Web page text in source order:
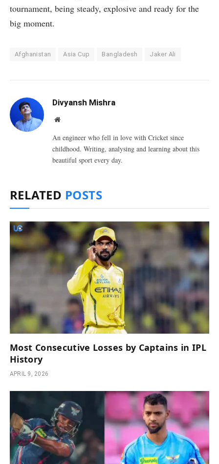
tournament, being steady, explosive and ready for the
big moment.
Afghanistan Asia Cup Bangladesh Jaker Ali
Divyansh Mishra
Website
An engineer who fell in love with Cricket since
childhood. Writing, analysing and learning about this
beautiful sport every day.
RELATED POSTS
Most Consecutive Losses by Captains in IPL
History
APRIL 9, 2026